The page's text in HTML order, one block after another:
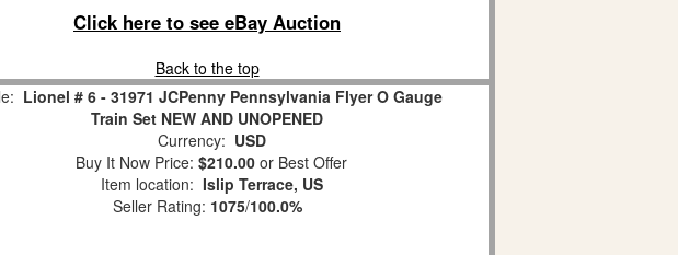
Click here to see eBay Auction
Back to the top
Lionel # 6 - 31971 JCPenny Pennsylvania Flyer O Gauge
Train Set NEW AND UNOPENED
Currency: USD
Buy It Now Price: $210.00 or Best Offer
Item location: Islip Terrace, US
Seller Rating: 1075/100.0%